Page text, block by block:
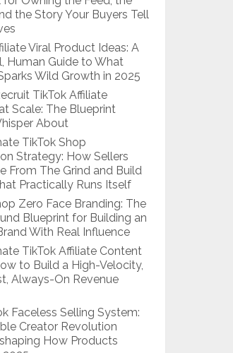
the Story Your Buyers Tell
Viral Product Ideas: A
Human Guide to What
Wild Growth in 2025
TikTok Affiliate
Scale: The Blueprint
About
TikTok Shop
Strategy: How Sellers
From The Grind and Build
Practically Runs Itself
Zero Face Branding: The
Blueprint for Building an
With Real Influence
TikTok Affiliate Content
to Build a High-Velocity,
Always-On Revenue
Faceless Selling System:
Creator Revolution
How Products